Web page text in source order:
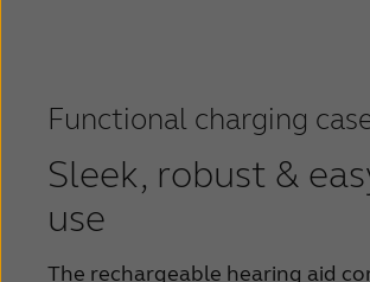
Functional charging
Sleek, robust &
use
The rechargeable hearing aid